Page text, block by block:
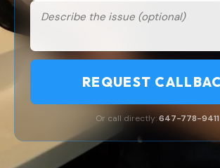
REQUEST
Or call directly:647-778-9411